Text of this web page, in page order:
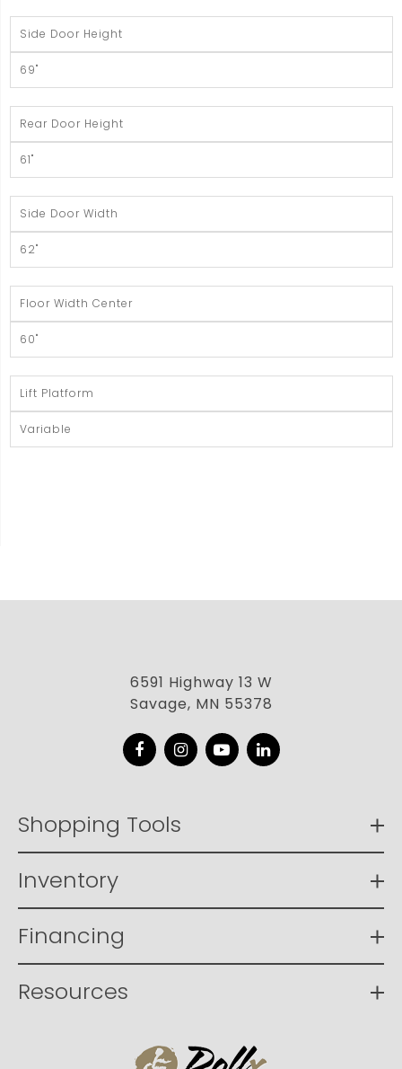
Side Door Height
69"
Rear Door Height
61"
Side Door Width
62"
Floor Width Center
60"
Lift Platform
Variable
6591 Highway 13 W
Savage, MN 55378
FacebookInstagram
YouTubeLinkedIn
Shopping Tools
Inventory
Financing
Resources